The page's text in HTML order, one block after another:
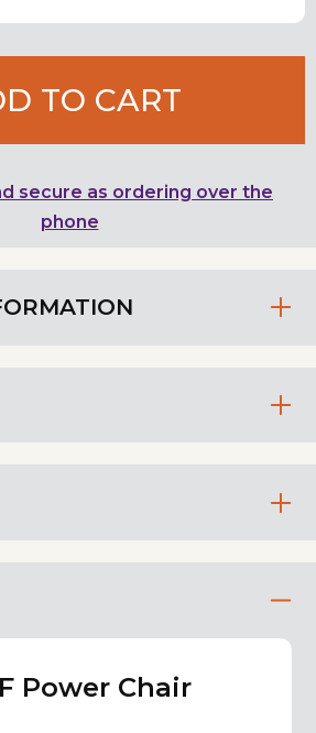
Power Chair
TO CART
secure as ordering over the
phone